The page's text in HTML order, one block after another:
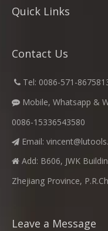
Quick Links
Contact Us
 Tel: 0086-571-
 Mobile, Whatsapp &
0086-15336543580
 Email:
 Add: B606, JWK
Zhejiang Province,
Leave a Message